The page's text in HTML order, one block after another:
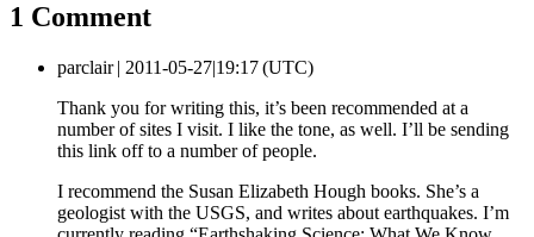
1 Comment
parclair | 2011-05-27|19:17 (UTC)
Thank you for writing this, it’s been recommended at a
number of sites I visit. I like the tone, as well. I’ll be sending
this link off to a number of people.
I recommend the Susan Elizabeth Hough books. She’s a
geologist with the USGS, and writes about earthquakes. I’m